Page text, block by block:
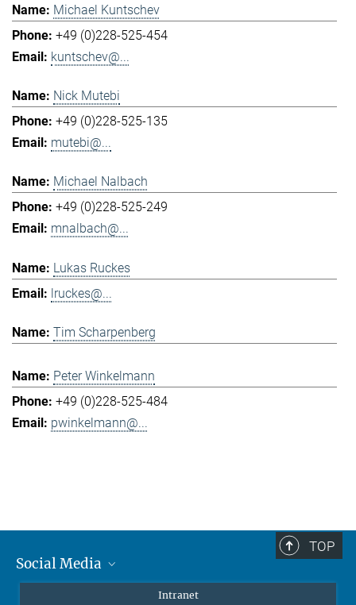
Michael Kuntschev
+49 (0)228-525-454
kuntschev@...
Nick Mutebi
+49 (0)228-525-135
mutebi@...
Michael Nalbach
+49 (0)228-525-249
mnalbach@...
Lukas Ruckes
lruckes@...
Tim Scharpenberg
Peter Winkelmann
+49 (0)228-525-484
pwinkelmann@...
TOP
Social Media
Intranet